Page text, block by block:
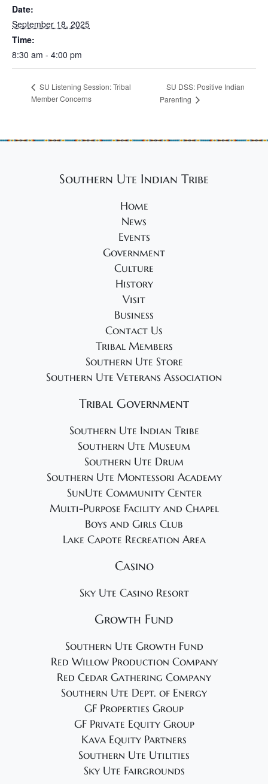
Date:
September 18, 2025
Time:
8:30 am - 4:00 pm
SU Listening Session: Tribal
Member Concerns
SU DSS: Positive Indian
Parenting
Southern Ute Indian Tribe
Home
News
Events
Government
Culture
History
Visit
Business
Contact Us
Tribal Members
Southern Ute Store
Southern Ute Veterans Association
Tribal Government
Southern Ute Indian Tribe
Southern Ute Museum
Southern Ute Drum
Southern Ute Montessori Academy
SunUte Community Center
Multi-Purpose Facility and Chapel
Boys and Girls Club
Lake Capote Recreation Area
Casino
Sky Ute Casino Resort
Growth Fund
Southern Ute Growth Fund
Red Willow Production Company
Red Cedar Gathering Company
Southern Ute Dept. of Energy
GF Properties Group
GF Private Equity Group
Kava Equity Partners
Southern Ute Utilities
Sky Ute Fairgrounds